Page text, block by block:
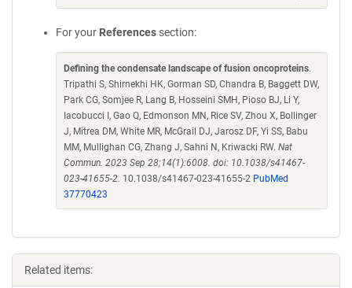
For your References section:
Defining the condensate landscape of fusion oncoproteins.
Tripathi S, Shirnekhi HK, Gorman SD, Chandra B, Baggett DW,
Park CG, Somjee R, Lang B, Hosseini SMH, Pioso BJ, Li Y,
Iacobucci I, Gao Q, Edmonson MN, Rice SV, Zhou X, Bollinger
J, Mitrea DM, White MR, McGrail DJ, Jarosz DF, Yi SS, Babu
MM, Mullighan CG, Zhang J, Sahni N, Kriwacki RW. Nat
Commun. 2023 Sep 28;14(1):6008. doi: 10.1038/s41467-
023-41655-2. 10.1038/s41467-023-41655-2 PubMed
37770423
Related items: